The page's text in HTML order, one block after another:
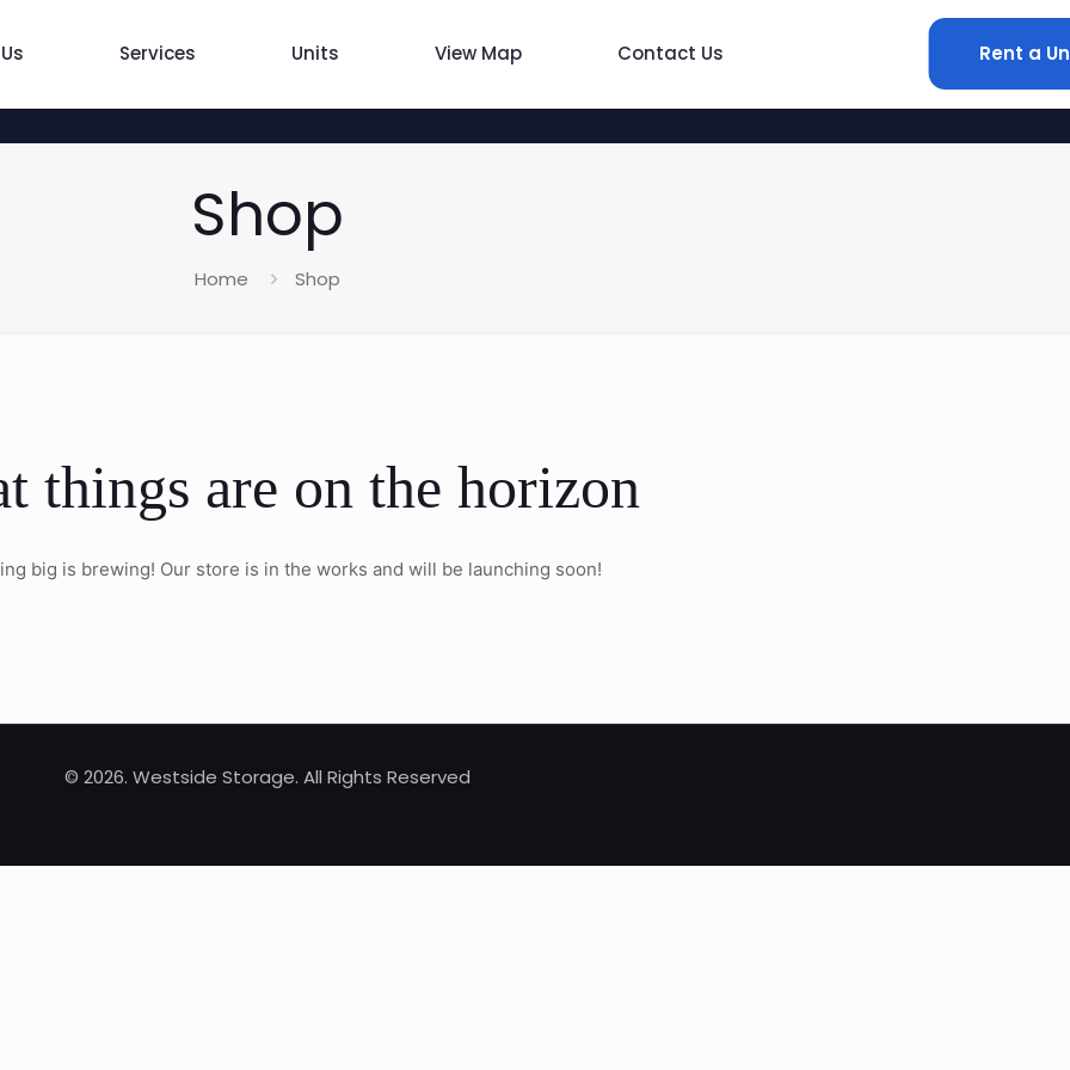
Services Units View Map Contact Us Rent a
Shop
Home Shop
things are on the horizon
big is brewing! Our store is in the works and will be launching soon!
© 2026. Westside Storage. All Rights Reserved